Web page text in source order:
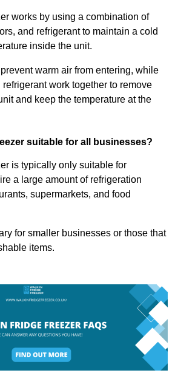
works by using a combination of
and refrigerant to maintain a cold
inside the unit.
warm air from entering, while
work together to remove
and keep the temperature at the
suitable for all businesses?
is typically only suitable for
a large amount of refrigeration
supermarkets, and food
for smaller businesses or those that
items.